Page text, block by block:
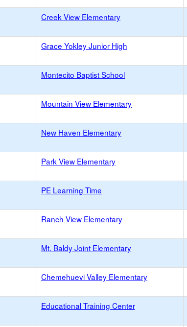
Creek View Elementary
Grace Yokley Junior High
Montecito Baptist School
Mountain View Elementary
New Haven Elementary
Park View Elementary
PE Learning Time
Ranch View Elementary
Mt. Baldy Joint Elementary
Chemehuevi Valley Elementary
Educational Training Center